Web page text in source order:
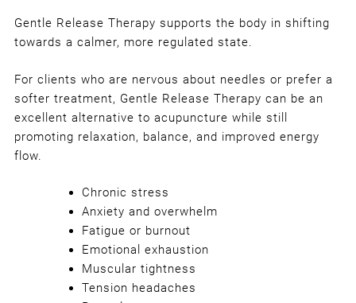
Gentle Release Therapy supports the body in shifting
towards a calmer, more regulated state.
For clients who are nervous about needles or prefer a
softer treatment, Gentle Release Therapy can be an
excellent alternative to acupuncture while still
promoting relaxation, balance, and improved energy
flow.
Chronic stress
Anxiety and overwhelm
Fatigue or burnout
Emotional exhaustion
Muscular tightness
Tension headaches